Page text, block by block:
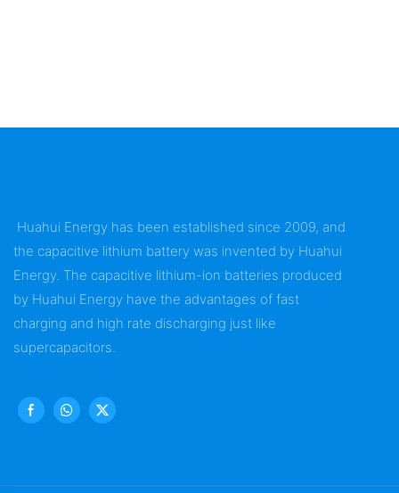
Huahui Energy has been established since 2009, and
the capacitive lithium battery was invented by Huahui
Energy. The capacitive lithium-ion batteries produced
by Huahui Energy have the advantages of fast
charging and high rate discharging just like
supercapacitors.